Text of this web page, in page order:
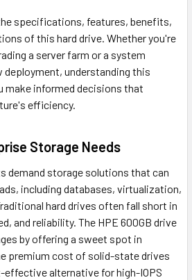
specifications, features, benefits,
of this hard drive. Whether you're
a server farm or a system
deployment, understanding this
make informed decisions that
efficiency.
Storage Needs
demand storage solutions that can
including databases, virtualization,
hard drives often fall short in
and reliability. The HPE 600GB drive
by offering a sweet spot in
premium cost of solid-state drives
effective alternative for high-IOPS